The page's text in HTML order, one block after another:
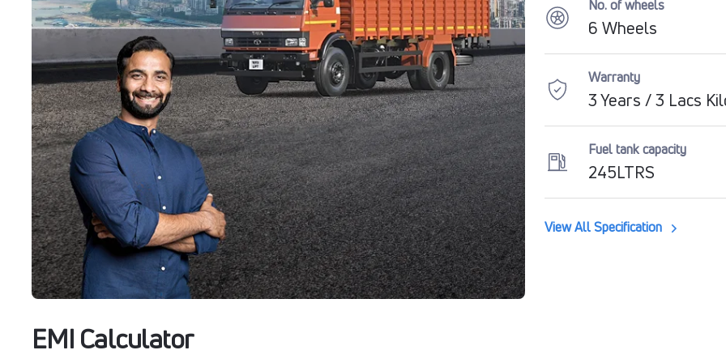
No. of wheels
6 Wheels
Warranty
3 Years / 3 Lacs
Fuel tank capacity
245LTRS
View All Specification
EMI Calculator